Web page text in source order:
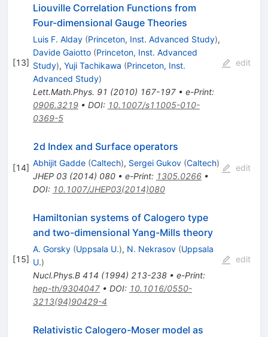
[13]
Liouville Correlation Functions from
Four-dimensional Gauge Theories
Luis F. Alday (Princeton, Inst. Advanced Study),
Davide Gaiotto (Princeton, Inst. Advanced
Study), Yuji Tachikawa (Princeton, Inst.
Advanced Study)
Lett.Math.Phys. 91 (2010) 167-197• e-Print:
0906.3219• DOI: 10.1007/s11005-010-
0369-5
edit
[14]
2d Index and Surface operators
Abhijit Gadde (Caltech), Sergei Gukov (Caltech)
JHEP 03(2014) 080• e-Print: 1305.0266•
DOI: 10.1007/JHEP03(2014)080
edit
[15]
Hamiltonian systems of Calogero type
and two-dimensional Yang-Mills theory
A. Gorsky (Uppsala U.), N. Nekrasov (Uppsala
U.)
Nucl.Phys.B 414 (1994) 213-238• e-Print:
hep-th/9304047• DOI: 10.1016/0550-
3213(94)90429-4
edit
Relativistic Calogero-Moser model as